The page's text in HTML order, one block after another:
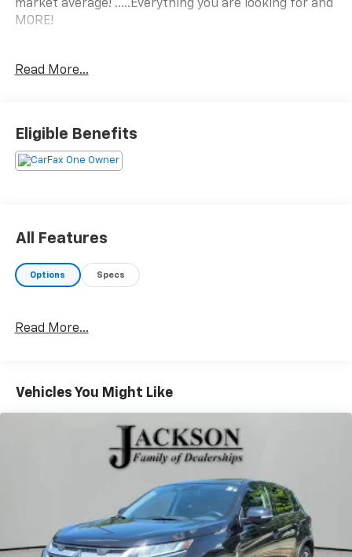
market average! .....Everything you are looking for and
MORE!
customers.....FREE automatic car wash with any
2025 Jeep Compass Trailhawk 4D Sport Utility 2.0L I4
DOHC 4WD 8-Speed Automatic
Read More...
Eligible Benefits
All Features
Options Specs
Read More...
Vehicles You Might Like